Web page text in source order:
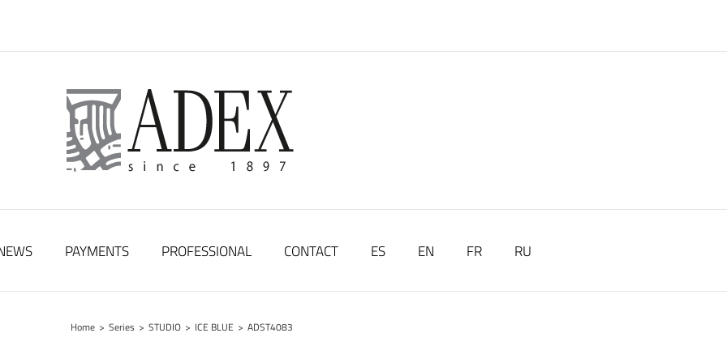
PAYMENTS PROFESSIONAL CONTACT ES EN FR RU
Home > Series > STUDIO > ICE BLUE > ADST4083